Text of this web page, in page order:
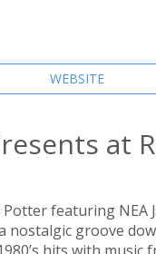
WEBSITE
at
featuring NEA
nostalgic groove